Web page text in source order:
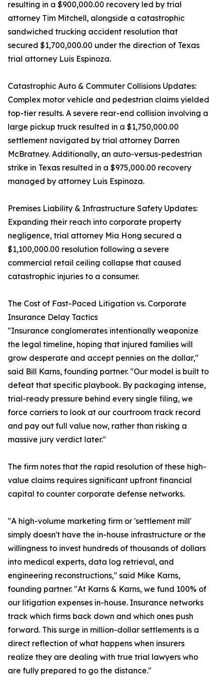
resulting in a $900,000.00 recovery led by trial
attorney Tim Mitchell, alongside a catastrophic
sandwiched trucking accident resolution that
secured $1,700,000.00 under the direction of Texas
trial attorney Luis Espinoza.
Catastrophic Auto & Commuter Collisions Updates:
Complex motor vehicle and pedestrian claims yielded
top-tier results. A severe rear-end collision involving a
large pickup truck resulted in a $1,750,000.00
settlement navigated by trial attorney Darren
McBratney. Additionally, an auto-versus-pedestrian
strike in Texas resulted in a $975,000.00 recovery
managed by attorney Luis Espinoza.
Premises Liability & Infrastructure Safety Updates:
Expanding their reach into corporate property
negligence, trial attorney Mia Hong secured a
$1,100,000.00 resolution following a severe
commercial retail ceiling collapse that caused
catastrophic injuries to a consumer.
The Cost of Fast-Paced Litigation vs. Corporate
Insurance Delay Tactics
"Insurance conglomerates intentionally weaponize
the legal timeline, hoping that injured families will
grow desperate and accept pennies on the dollar,"
said Bill Karns, founding partner. "Our model is built to
defeat that specific playbook. By packaging intense,
trial-ready pressure behind every single filing, we
force carriers to look at our courtroom track record
and pay out full value now, rather than risking a
massive jury verdict later."
The firm notes that the rapid resolution of these high-
value claims requires significant upfront financial
capital to counter corporate defense networks.
"A high-volume marketing firm or 'settlement mill'
simply doesn't have the in-house infrastructure or the
willingness to invest hundreds of thousands of dollars
into medical experts, data log retrieval, and
engineering reconstructions," said Mike Karns,
founding partner. "At Karns & Karns, we fund 100% of
our litigation expenses in-house. Insurance networks
track which firms back down and which ones push
forward. This surge in million-dollar settlements is a
direct reflection of what happens when insurers
realize they are dealing with true trial lawyers who
are fully prepared to go the distance."